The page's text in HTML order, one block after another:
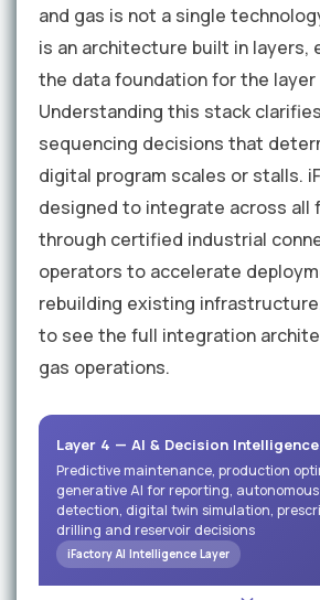
and gas is not a single
is an architecture built in layers,
the data foundation for the layer
Understanding this stack
sequencing decisions that
digital program scales or stalls.
designed to integrate across all
through certified industrial
operators to accelerate
rebuilding existing
to see the full integration
gas operations.
Layer 4 — AI & Decision Intelligence
Predictive maintenance, production
generative AI for reporting,
detection, digital twin simulation,
drilling and reservoir decisions
iFactory AI Intelligence Layer